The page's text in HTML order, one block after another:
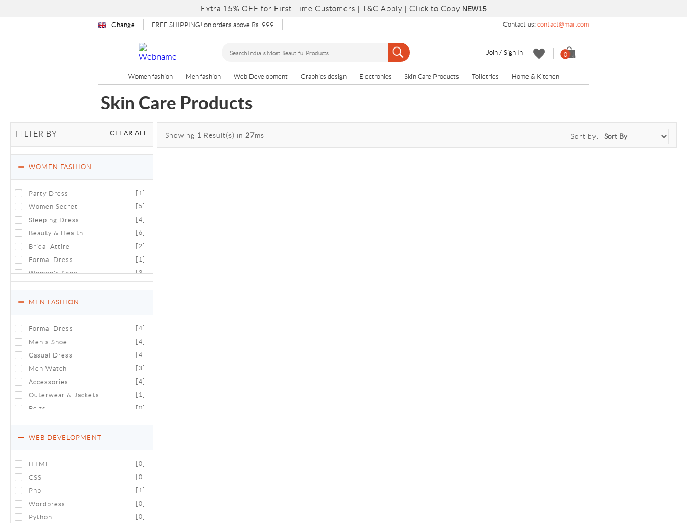
Extra 15% OFF for First Time Customers | T&C Apply | Click to Copy NEW15
Change FREE SHIPPING! on orders above Rs. 999 Contact us: contact@mail.com
Join / Sign In 0
Women fashion Men fashion Web Development Graphics design Electronics Skin Care Products Toiletries Home & Kitchen
Skin Care Products
FILTER BY CLEAR ALL
WOMEN FASHION
Party Dress [1]
Women Secret [5]
Sleeping Dress [4]
Beauty & Health [6]
Bridal Attire [2]
Formal Dress [1]
Women's Shoe [3]
Women's Time Zone
MEN FASHION
Formal Dress [4]
Men's Shoe [4]
Casual Dress [4]
Men Watch [3]
Accessories [4]
Outerwear & Jackets [1]
Belts [0]
WEB DEVELOPMENT
HTML [0]
CSS [0]
Php [1]
Wordpress [0]
Python [0]
Showing 1 Result(s) in 27ms Sort by: